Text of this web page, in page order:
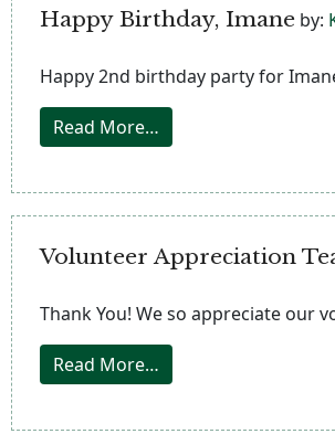
Happy Birthday, Imane by:
Happy 2nd birthday party for
Read More…
Volunteer Appreciation
Thank You! We so appreciate our
Read More…